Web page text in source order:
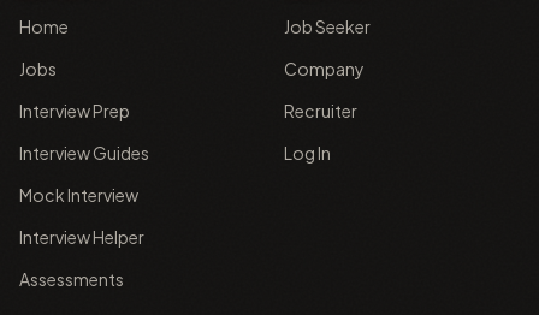
Home
Jobs
Interview Prep
Interview Guides
Mock Interview
Interview Helper
Assessments
Job Seeker
Company
Recruiter
Log In